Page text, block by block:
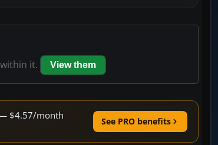
it. View them
$4.57/month
See PRO benefits